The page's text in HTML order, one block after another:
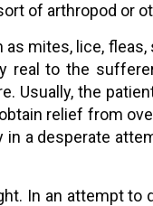
of arthropod or
mites, lice,
to the
the
relief from
a desperate
In an attempt to